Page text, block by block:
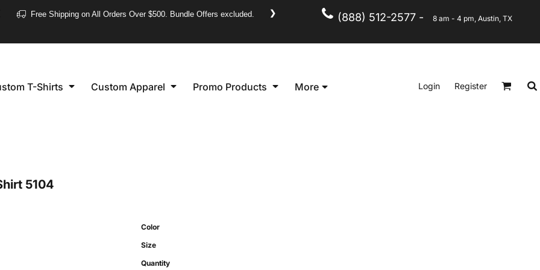
(888) 512-2577 - 8 am - 4 pm, Austin, TX
Free Shipping on All Orders Over $500. Bundle Offers excluded. ❯
T-Shirts Custom Apparel Promo Products More Login Register
5104
Color
Size
Quantity
Women's
Short Sleeve
Kid's
Short Sleeve